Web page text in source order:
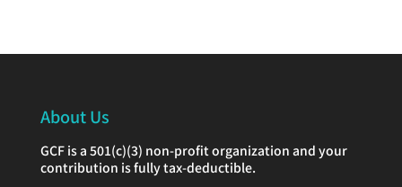
About Us
GCF is a 501(c)(3) non-profit organization and your
contribution is fully tax-deductible.